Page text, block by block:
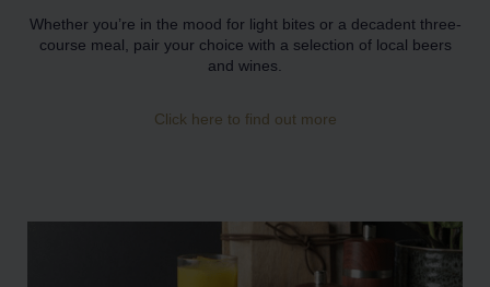
Whether you’re in the mood for light bites or a decadent three-
course meal, pair your choice with a selection of local beers
and wines.
Click here to find out more